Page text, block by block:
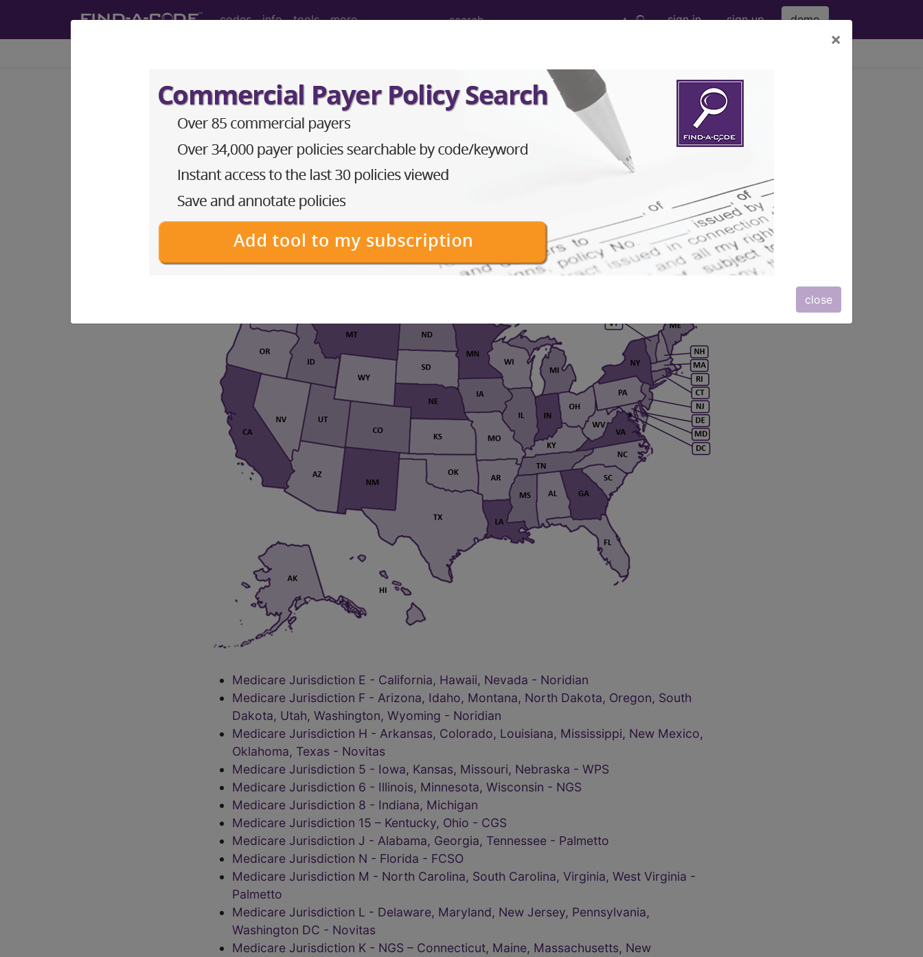
codes info tools more sign in sign up demo
×
close
CMS|Medicare Articles and Resources
articles tips webinars links & resources
Medicare Jurisdiction by State
Click to view the state's jurisdiction links
Medicare Jurisdiction E - California, Hawaii, Nevada - Noridian
Medicare Jurisdiction F - Arizona, Idaho, Montana, North Dakota, Oregon, South
Dakota, Utah, Washington, Wyoming - Noridian
Medicare Jurisdiction H - Arkansas, Colorado, Louisiana, Mississippi, New Mexico,
Oklahoma, Texas - Novitas
Medicare Jurisdiction 5 - Iowa, Kansas, Missouri, Nebraska - WPS
Medicare Jurisdiction 6 - Illinois, Minnesota, Wisconsin - NGS
Medicare Jurisdiction 8 - Indiana, Michigan
Medicare Jurisdiction 15 – Kentucky, Ohio - CGS
Medicare Jurisdiction J - Alabama, Georgia, Tennessee - Palmetto
Medicare Jurisdiction N - Florida - FCSO
Medicare Jurisdiction M - North Carolina, South Carolina, Virginia, West Virginia -
Palmetto
Medicare Jurisdiction L - Delaware, Maryland, New Jersey, Pennsylvania,
Washington DC - Novitas
Medicare Jurisdiction K - NGS – Connecticut, Maine, Massachusetts, New